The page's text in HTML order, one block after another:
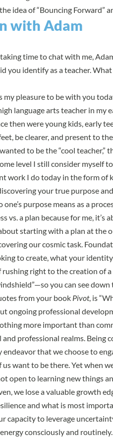
idea of “Bouncing Forward”
with Adam
time to chat with me,
you identify as a teacher.
my pleasure to be with you
language arts teacher in
then were young kids, early
be clearer, and present to
to be the “cool teacher,”
level I still consider myself
work I do today in the form of
your true purpose
purpose means as a
vs. a plan because for me,
starting with a plan at
our cosmic task.
to create, what your
right to the creation of
you can see
from your book Pivot, is
ongoing professional
more important than
professional realms.
endeavor that we choose to
want to be there. Yet when
open to learning new things
we lose a valuable growth
and what is most
capacity to leverage
consciously and